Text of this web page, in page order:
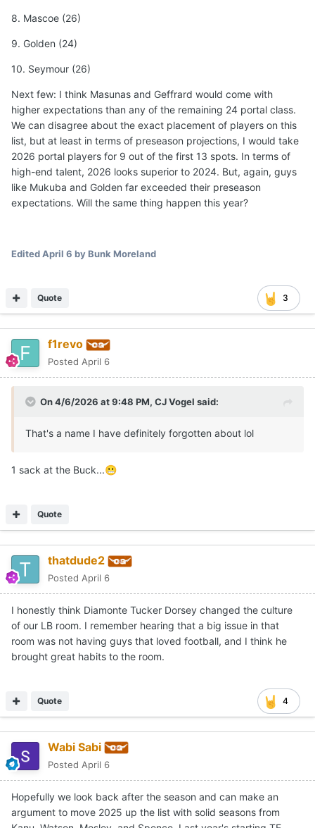
8. Mascoe (26)
9. Golden (24)
10. Seymour (26)
Next few: I think Masunas and Geffrard would come with
higher expectations than any of the remaining 24 portal class.
We can disagree about the exact placement of players on this
list, but at least in terms of preseason projections, I would take
2026 portal players for 9 out of the first 13 spots. In terms of
high-end talent, 2026 looks superior to 2024. But, again, guys
like Mukuba and Golden far exceeded their preseason
expectations. Will the same thing happen this year?
EditedApril 6 by Bunk Moreland
3
Quote
f1revo
Posted April 6
On 4/6/2026 at 9:48 PM, CJ Vogel said:
That's a name I have definitely forgotten about lol
1 sack at the Buck...😬
Quote
thatdude2
Posted April 6
I honestly think Diamonte Tucker Dorsey changed the culture
of our LB room. I remember hearing that a big issue in that
room was not having guys that loved football, and I think he
brought great habits to the room.
4
Quote
Wabi Sabi
Posted April 6
Hopefully we look back after the season and can make an
argument to move 2025 up the list with solid seasons from